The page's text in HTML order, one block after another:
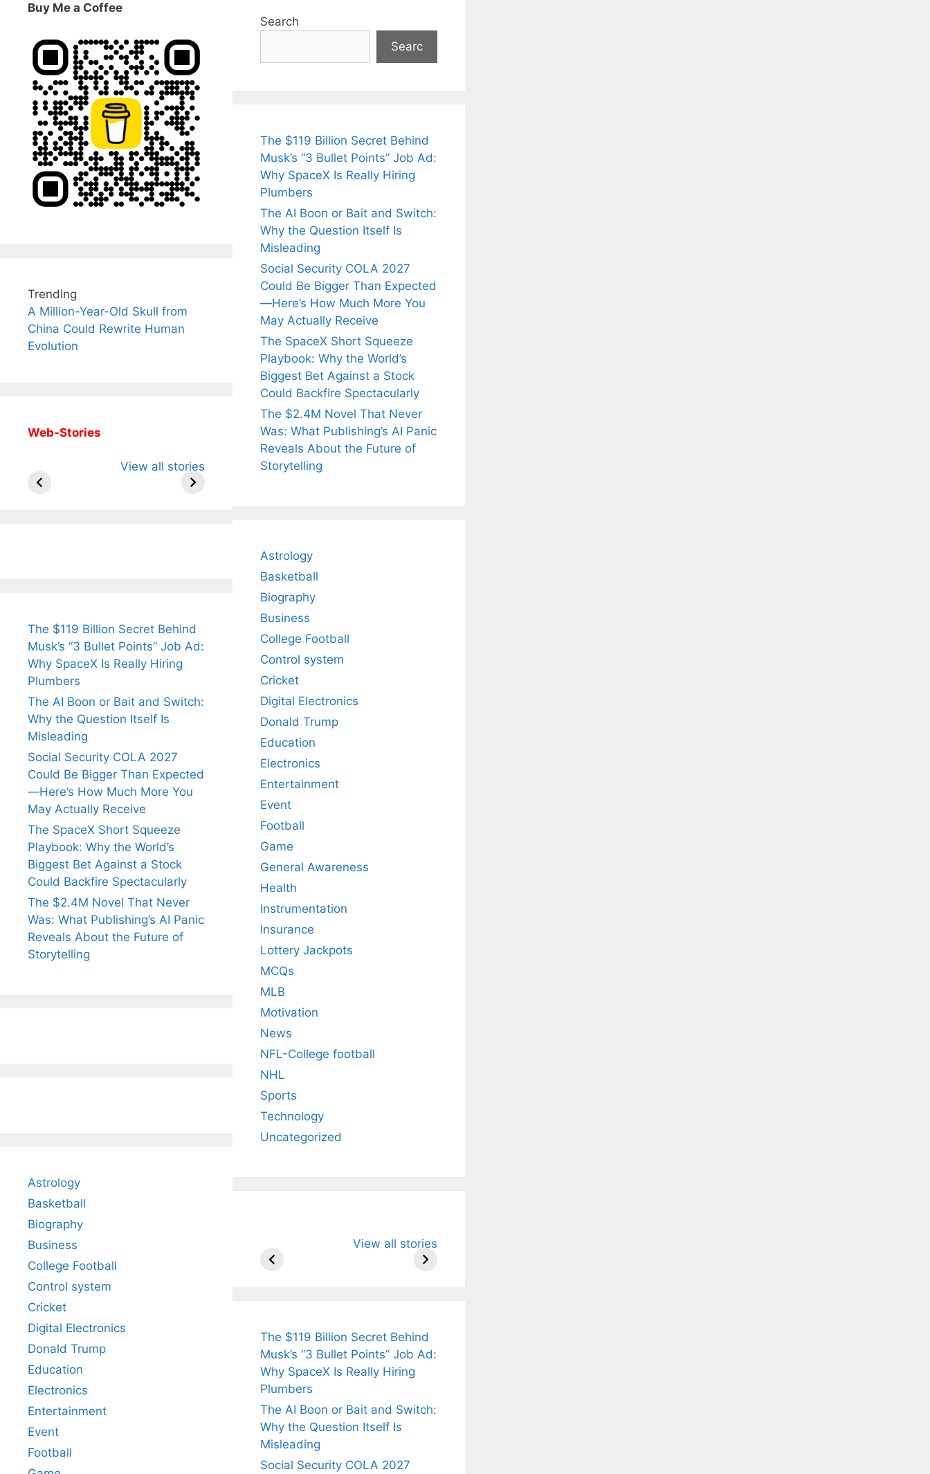
Buy Me a Coffee
Trending
A Million-Year-Old Skull from
China Could Rewrite Human
Evolution
Web-Stories
View all stories
Arjun
Wife Himani
Mor Quits
Sip This
Ancient Tea to
Fascinating and
The $119 Billion Secret Behind
Musk’s “3 Bullet Points” Job Ad:
Why SpaceX Is Really Hiring
Plumbers
The AI Boon or Bait and Switch:
Why the Question Itself Is
Misleading
Social Security COLA 2027
Could Be Bigger Than Expected
—Here’s How Much More You
May Actually Receive
The SpaceX Short Squeeze
Playbook: Why the World’s
Biggest Bet Against a Stock
Could Backfire Spectacularly
The $2.4M Novel That Never
Was: What Publishing’s AI Panic
Reveals About the Future of
Storytelling
Astrology
Basketball
Biography
Business
College Football
Control system
Cricket
Digital Electronics
Donald Trump
Education
Electronics
Entertainment
Event
Football
Search
Searc
The $119 Billion Secret Behind
Musk’s “3 Bullet Points” Job Ad:
Why SpaceX Is Really Hiring
Plumbers
The AI Boon or Bait and Switch:
Why the Question Itself Is
Misleading
Social Security COLA 2027
Could Be Bigger Than Expected
—Here’s How Much More You
May Actually Receive
The SpaceX Short Squeeze
Playbook: Why the World’s
Biggest Bet Against a Stock
Could Backfire Spectacularly
The $2.4M Novel That Never
Was: What Publishing’s AI Panic
Reveals About the Future of
Storytelling
Astrology
Basketball
Biography
Business
College Football
Control system
Cricket
Digital Electronics
Donald Trump
Education
Electronics
Entertainment
Event
Football
Game
General Awareness
Health
Instrumentation
Insurance
Lottery Jackpots
MCQs
MLB
Motivation
News
NFL-College football
NHL
Sports
Technology
Uncategorized
View all stories
Arjun
Wife Himani
Mor Quits
The $119 Billion Secret Behind
Musk’s “3 Bullet Points” Job Ad:
Why SpaceX Is Really Hiring
Plumbers
The AI Boon or Bait and Switch:
Why the Question Itself Is
Misleading
Social Security COLA 2027